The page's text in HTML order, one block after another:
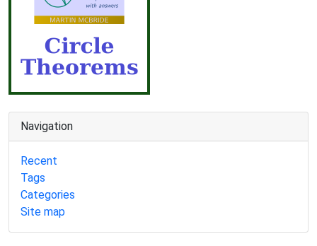
Navigation
Recent
Tags
Categories
Site map